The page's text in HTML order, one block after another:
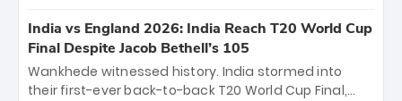
unprecedented third T20 world title.
titles and the first to win three T20 World Cups. Sanju
Samson led the charge with a brilliant 89 in the final
and a stunning tournament comeback to win Player
of the Tournament, while Jasprit Bumrah’s 4-wicket
India vs England 2026: India Reach T20 World Cup
Final Despite Jacob Bethell’s 105
Wankhede witnessed history. India stormed into
their first-ever back-to-back T20 World Cup Final,